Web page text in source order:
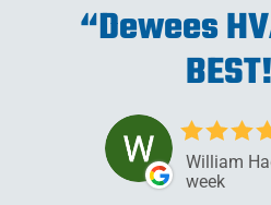
“Dewees
William
week